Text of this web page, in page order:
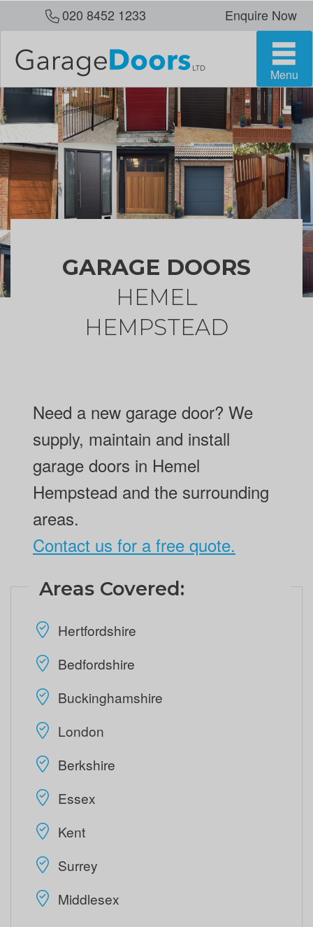
020 8452 1233 Enquire Now
Menu
GARAGE DOORS
HEMEL
HEMPSTEAD
Need a new garage door? We
supply, maintain and install
garage doors in Hemel
Hempstead and the surrounding
areas.
Contact us for a free quote.
Areas Covered:
Hertfordshire
Bedfordshire
Buckinghamshire
London
Berkshire
Essex
Kent
Surrey
Middlesex